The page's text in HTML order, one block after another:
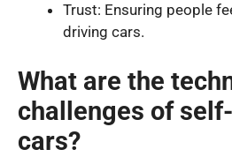
Trust: Ensuring people
driving cars.
What are the
challenges of
cars?